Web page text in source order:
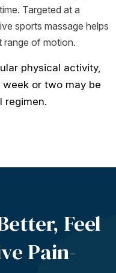
Targeted at a
sports massage helps
range of motion.
physical activity,
or two may be
regimen.
Feel
Pain-